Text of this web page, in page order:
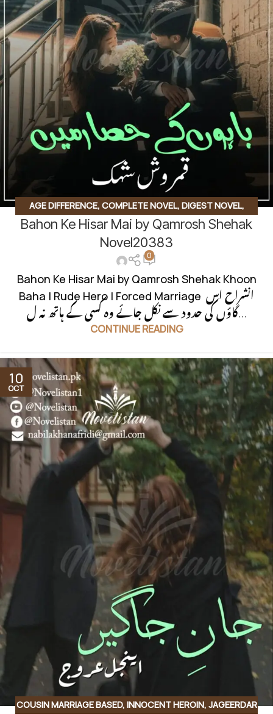
AGE DIFFERENCE, COMPLETE NOVEL, DIGEST NOVEL,
INNOCENT HEROIN, JAGEERDAR BASED,KHOON BAHA
BASED,RUDE HERO BASED
Bahon Ke Hisar Mai by Qamrosh Shehak
Novel20383
0
Bahon Ke Hisar Mai by Qamrosh Shehak Khoon
Baha | Rude Hero | Forced Marriage انشراح اس
گاؤں کی حدود سے نکل جائے وہ کسی کے ہاتھ نہ ل...
CONTINUE READING
10
OCT
COUSIN MARRIAGE BASED, INNOCENT HEROIN, JAGEERDAR